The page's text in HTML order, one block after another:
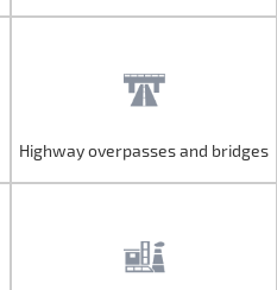
Highway overpasses and bridges